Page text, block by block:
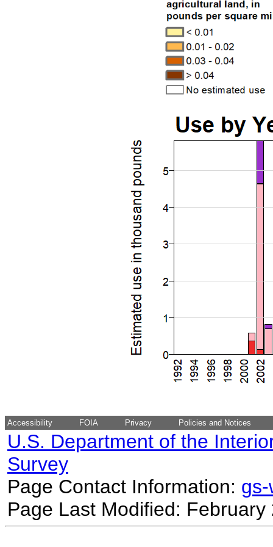
Accessibility FOIA Privacy Policies and Notices
U.S. Department of the
Survey
Page Contact Information:
Page Last Modified: